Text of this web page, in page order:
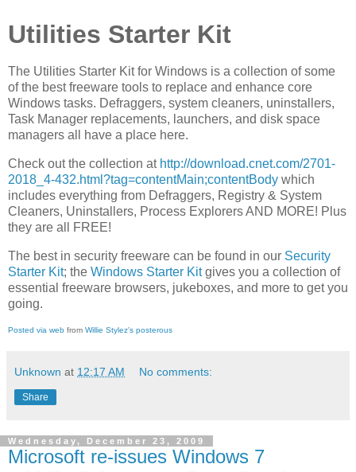
Utilities Starter Kit
The Utilities Starter Kit for Windows is a collection of some
of the best freeware tools to replace and enhance core
Windows tasks. Defraggers, system cleaners, uninstallers,
Task Manager replacements, launchers, and disk space
managers all have a place here.
Check out the collection at http://download.cnet.com/2701-
2018_4-432.html?tag=contentMain;contentBody which
includes everything from Defraggers, Registry & System
Cleaners, Uninstallers, Process Explorers AND MORE! Plus
they are all FREE!
The best in security freeware can be found in our Security
Starter Kit; the Windows Starter Kitgives you a collection of
essential freeware browsers, jukeboxes, and more to get you
going.
Posted via web from Willie Stylez's posterous
Unknown at 12:17 AM No comments:
Share
Wednesday, December 23, 2009
Microsoft re-issues Windows 7